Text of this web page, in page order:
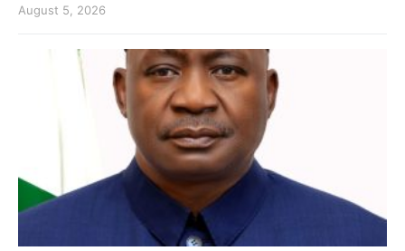
August 5, 2026